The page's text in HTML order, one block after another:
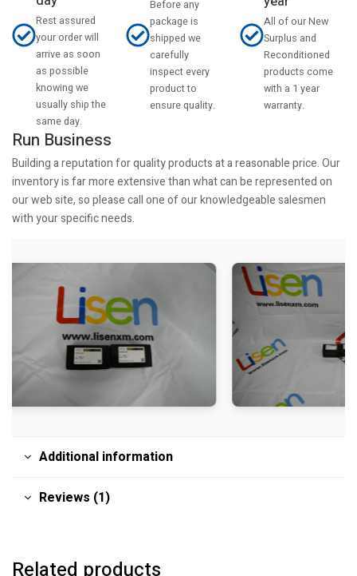
Rest assured
your order will
arrive as soon
as possible
knowing we
usually ship the
same day.
Before any
package is
shipped we
carefully
inspect every
product to
ensure quality.
All of our New
Surplus and
Reconditioned
products come
with a 1 year
warranty.
Run Business
Building a reputation for quality products at a reasonable price. Our
inventory is far more extensive than what can be represented on
our web site, so please call one of our knowledgeable salesmen
with your specific needs.
Additional information
Reviews (1)
Related products